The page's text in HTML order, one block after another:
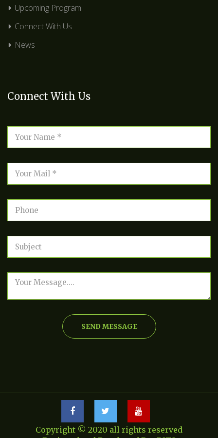
Upcoming Program
Connect With Us
News
Connect With Us
SEND MESSAGE
Copyright © 2020 all rights reserved